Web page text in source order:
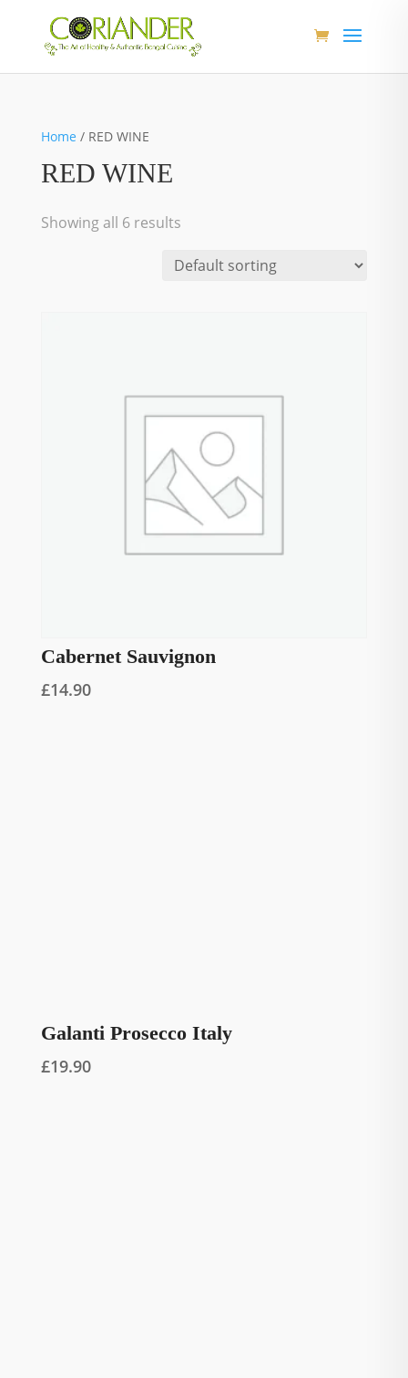
Home / RED WINE
RED WINE
Showing all 6 results
Cabernet Sauvignon
£14.90
Galanti Prosecco Italy
£19.90